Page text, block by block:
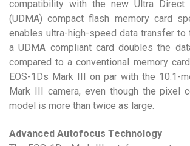
compatibility with the new Ultra Direct
(UDMA) compact flash memory card
enables ultra-high-speed data transfer to
a UDMA compliant card doubles the
compared to a conventional memory
EOS-1Ds Mark III on par with the 10.1-
Mark III camera, even though the pixel
model is more than twice as large.
Advanced Autofocus Technology